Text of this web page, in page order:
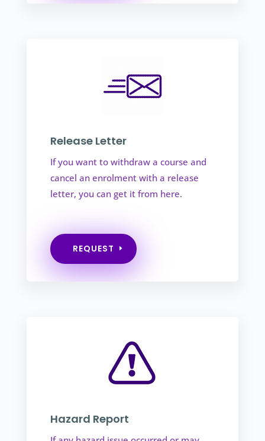
Release Letter
If you want to withdraw a course and
cancel an enrolment with a release
letter, you can get it from here.
REQUEST
Hazard Report